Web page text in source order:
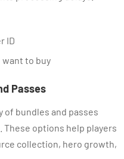
ID
to buy
Passes
of bundles and passes
options help players
collection, hero growth,